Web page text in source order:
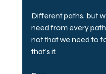
Different paths, but
need from every
not that we need to
that's it.